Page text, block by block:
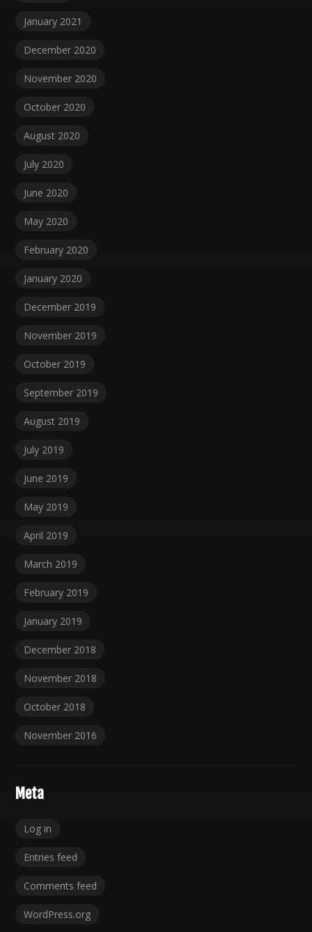
January 2021
December 2020
November 2020
October 2020
August 2020
July 2020
June 2020
May 2020
February 2020
January 2020
December 2019
November 2019
October 2019
September 2019
August 2019
July 2019
June 2019
May 2019
April 2019
March 2019
February 2019
January 2019
December 2018
November 2018
October 2018
November 2016
Meta
Log in
Entries feed
Comments feed
WordPress.org